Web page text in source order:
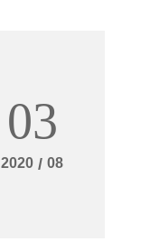
03
2020 / 08